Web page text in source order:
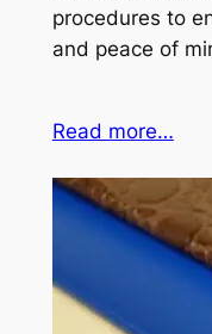
procedures to
and peace of
Read more…